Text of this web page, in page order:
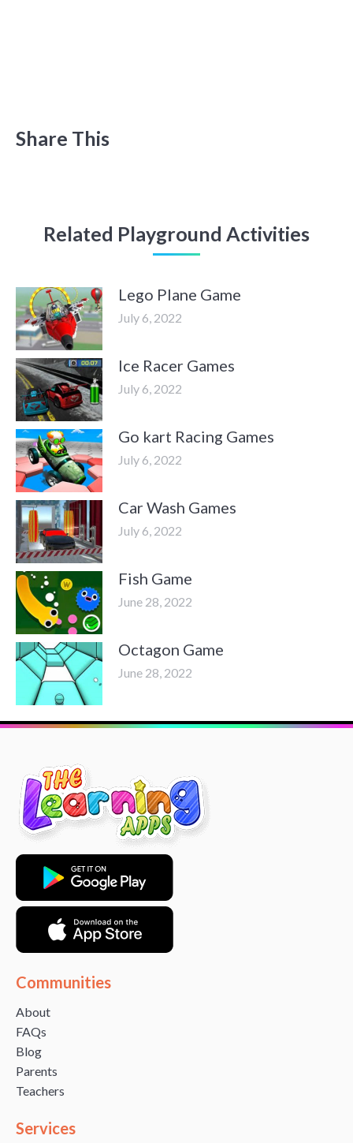
Share This
Related Playground Activities
Lego Plane Game
July 6, 2022
Ice Racer Games
July 6, 2022
Go kart Racing Games
July 6, 2022
Car Wash Games
July 6, 2022
Fish Game
June 28, 2022
Octagon Game
June 28, 2022
Communities
About
FAQs
Blog
Parents
Teachers
Services